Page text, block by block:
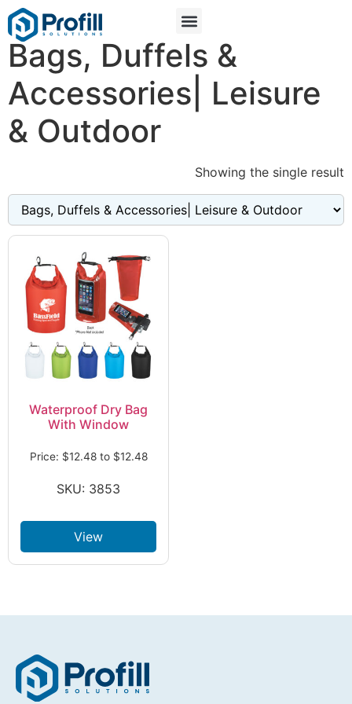
Bags, Duffels &
Accessories| Leisure
& Outdoor
Showing the single result
Waterproof Dry Bag
With Window
Price: $12.48to $12.48
SKU: 3853
View